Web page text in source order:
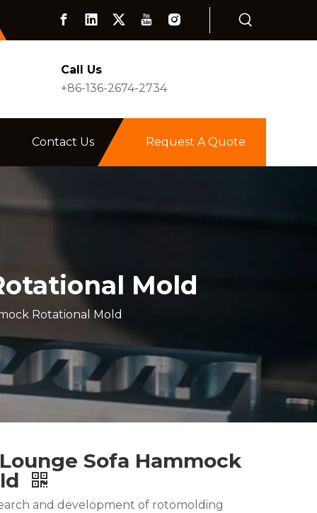
Call Us
+86-136-2674-2734
Contact Us Request A Quote
Mold
Rotational Mold
Sofa Hammock
and development of rotomolding